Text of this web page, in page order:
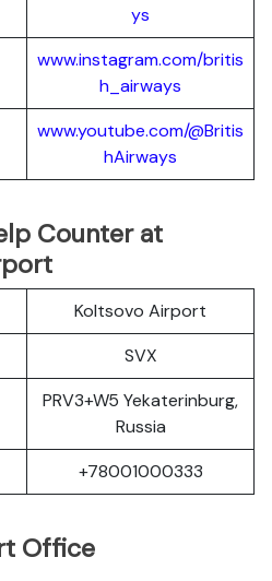
ys
www.instagram.com/britis
h_airways
www.youtube.com/@Britis
hAirways
Counter at
Koltsovo Airport
SVX
PRV3+W5 Yekaterinburg,
Russia
+78001000333
Office